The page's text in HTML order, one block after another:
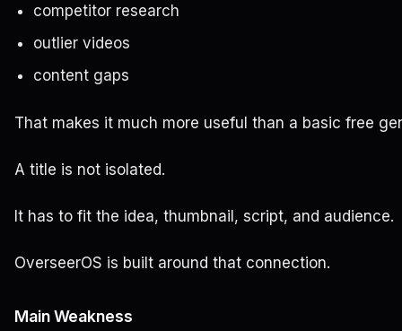
competitor research
outlier videos
content gaps
That makes it much more useful than a basic free
A title is not isolated.
It has to fit the idea, thumbnail, script, and audience.
OverseerOS is built around that connection.
Main Weakness